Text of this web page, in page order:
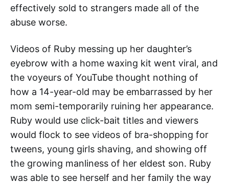
effectively sold to strangers made all of the
abuse worse.
Videos of Ruby messing up her daughter’s
eyebrow with a home waxing kit went viral, and
the voyeurs of YouTube thought nothing of
how a 14-year-old may be embarrassed by her
mom semi-temporarily ruining her appearance.
Ruby would use click-bait titles and viewers
would flock to see videos of bra-shopping for
tweens, young girls shaving, and showing off
the growing manliness of her eldest son. Ruby
was able to see herself and her family the way